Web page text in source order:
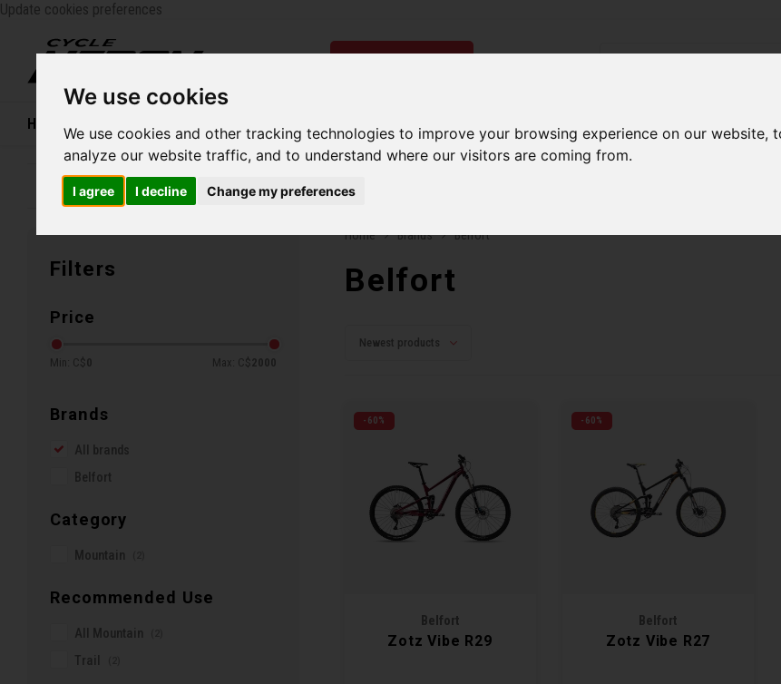
We use cookies
We use cookies and other tracking technologies to improve your browsing experience on our
analyze our website traffic, and to understand where our visitors are coming from.
I agree I decline Change my preferences
Update cookies preferences
Home
Family business since 1970
Filters
Price
Min: C$ 0 Max: C$ 2000
Brands
All brands
Belfort
Category
Mountain
Recommended Use
All Mountain
Trail
Home Brands Belfort
Belfort
Newest products
-60%
Belfort
Zotz Vibe R29
-60%
Belfort
Zotz Vibe R27